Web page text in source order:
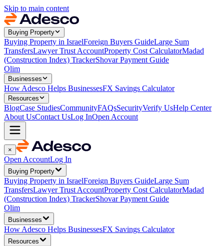
Skip to main content
Buying Property
Buying Property in IsraelForeign Buyers GuideLarge Sum
TransfersLawyer Trust AccountProperty Cost CalculatorMadad
(Construction Index) TrackerShovar Payment Guide
Olim
Businesses
How Adesco Helps BusinessesFX Savings Calculator
Resources
BlogCase StudiesCommunityFAQsSecurityVerify UsHelp Center
About UsContact UsLog InOpen Account
×
Open AccountLog In
Buying Property
Buying Property in IsraelForeign Buyers GuideLarge Sum
TransfersLawyer Trust AccountProperty Cost CalculatorMadad
(Construction Index) TrackerShovar Payment Guide
Olim
Businesses
How Adesco Helps BusinessesFX Savings Calculator
Resources